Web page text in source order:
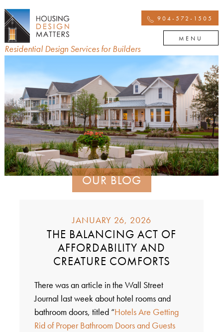
Residential Design Services for Builders
904-572-1505
MENU
OUR BLOG
JANUARY 26, 2026
THE BALANCING ACT OF
AFFORDABILITY AND
CREATURE COMFORTS
There was an article in the Wall Street
Journal last week about hotel rooms and
bathroom doors, titled “Hotels Are Getting
Rid of Proper Bathroom Doors and Guests